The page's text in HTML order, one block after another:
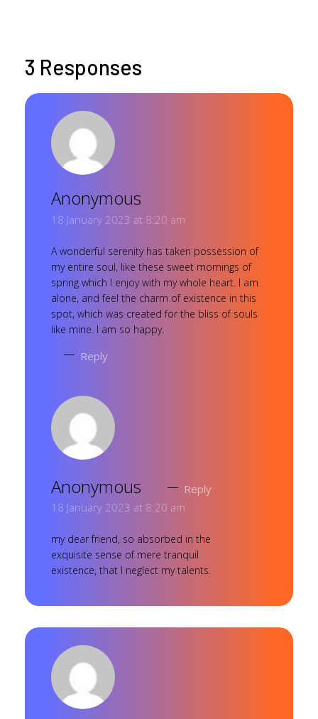
3 Responses
Anonymous
18 January 2023 at 8:20 am
A wonderful serenity has taken possession of
my entire soul, like these sweet mornings of
spring which I enjoy with my whole heart. I am
alone, and feel the charm of existence in this
spot, which was created for the bliss of souls
like mine. I am so happy.
Reply
Anonymous
18 January 2023 at 8:20 am
my dear friend, so absorbed in the
exquisite sense of mere tranquil
existence, that I neglect my talents.
Reply